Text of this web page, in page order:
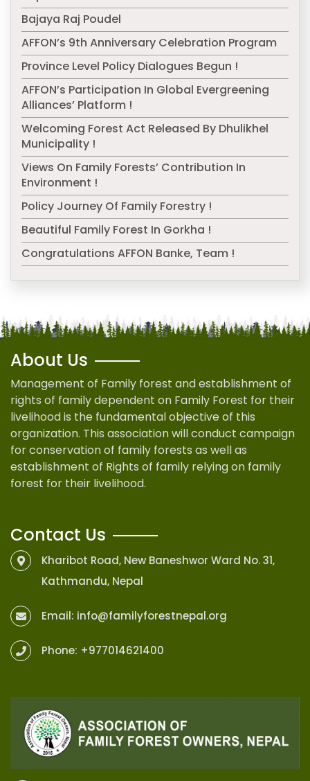
Bajaya Raj Poudel
AFFON’s 9th Anniversary Celebration Program
Province Level Policy Dialogues Begun !
AFFON’s Participation In Global Evergreening
Alliances’ Platform !
Welcoming Forest Act Released By Dhulikhel
Municipality !
Views On Family Forests’ Contribution In
Environment !
Policy Journey Of Family Forestry !
Beautiful Family Forest In Gorkha !
Congratulations AFFON Banke, Team !
About Us
Management of Family forest and establishment of
rights of family dependent on Family Forest for their
livelihood is the fundamental objective of this
organization. This association will conduct campaign
for conservation of family forests as well as
establishment of Rights of family relying on family
forest for their livelihood.
Contact Us
Kharibot Road, New Baneshwor Ward No. 31,
Kathmandu, Nepal
Email: info@familyforestnepal.org
Phone: +977014621400